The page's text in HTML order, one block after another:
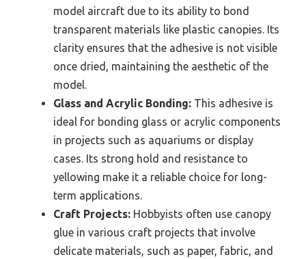
model aircraft due to its ability to bond
transparent materials like plastic canopies. Its
clarity ensures that the adhesive is not visible
once dried, maintaining the aesthetic of the
model.
Glass and Acrylic Bonding: This adhesive is
ideal for bonding glass or acrylic components
in projects such as aquariums or display
cases. Its strong hold and resistance to
yellowing make it a reliable choice for long-
term applications.
Craft Projects: Hobbyists often use canopy
glue in various craft projects that involve
delicate materials, such as paper, fabric, and